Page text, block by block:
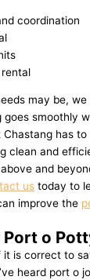
coordination
may be,
smoothly
has
clean and
and
us today to
improve the
o
it is correct to
heard port o